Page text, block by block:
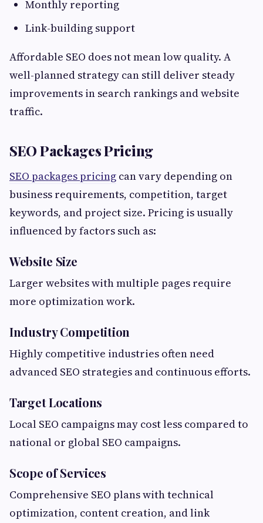
Monthly reporting
Link-building support
Affordable SEO does not mean low quality. A
well-planned strategy can still deliver steady
improvements in search rankings and website
traffic.
SEO Packages Pricing
SEO packages pricing can vary depending on
business requirements, competition, target
keywords, and project size. Pricing is usually
influenced by factors such as:
Website Size
Larger websites with multiple pages require
more optimization work.
Industry Competition
Highly competitive industries often need
advanced SEO strategies and continuous efforts.
Target Locations
Local SEO campaigns may cost less compared to
national or global SEO campaigns.
Scope of Services
Comprehensive SEO plans with technical
optimization, content creation, and link